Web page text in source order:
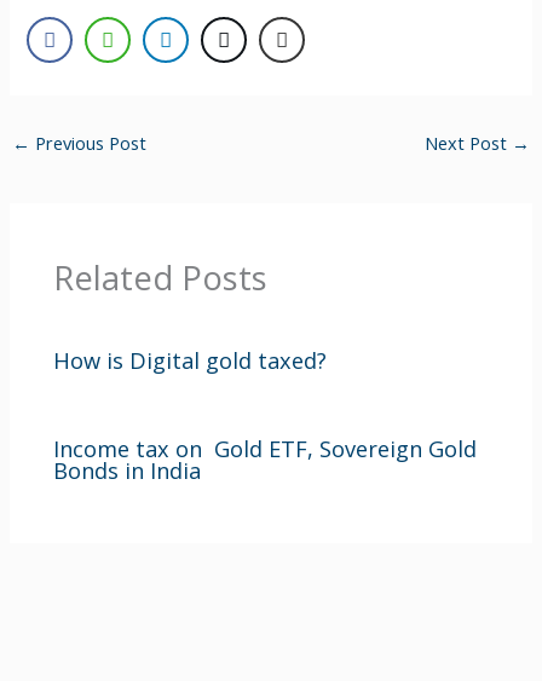
← Previous Post Next Post →
Related Posts
How is Digital gold taxed?
Income tax on Gold ETF, Sovereign Gold
Bonds in India